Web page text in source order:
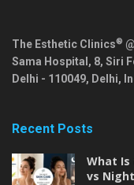
The Esthetic Clinics®
Sama Hospital, 8, Siri
Delhi - 110049, Delhi,
Recent Posts
What Is
vs